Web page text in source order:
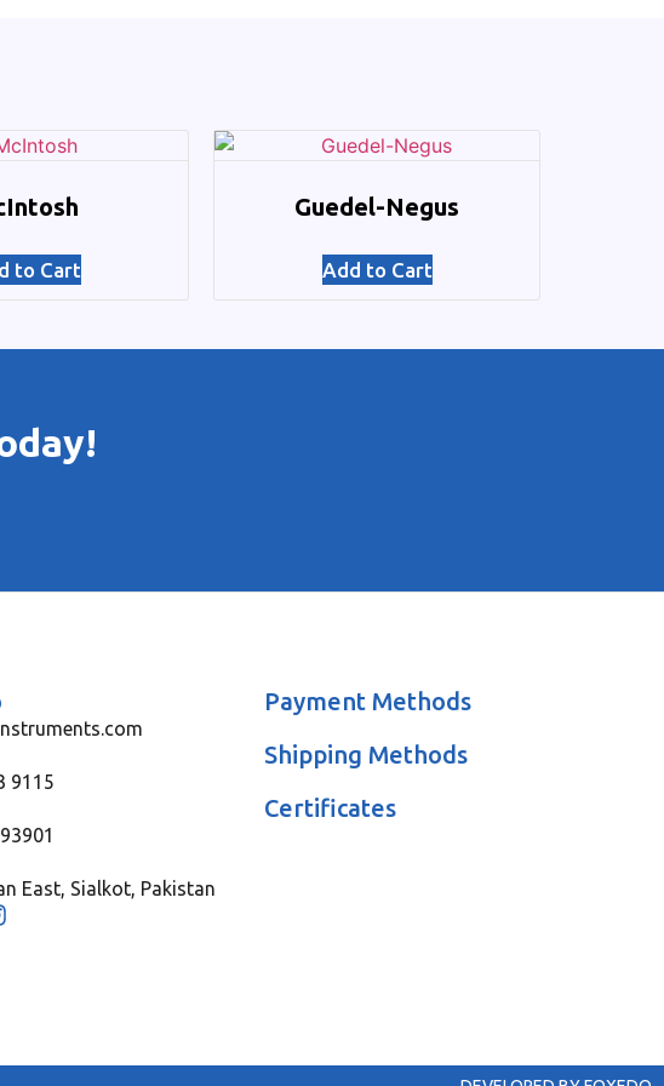
to Cart
Guedel-Negus
Add to Cart
9115
East, Sialkot, Pakistan
Payment Methods
Shipping Methods
Certificates